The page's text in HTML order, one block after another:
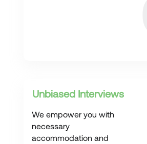
Unbiased Interviews
We empower you with
necessary
accommodation and